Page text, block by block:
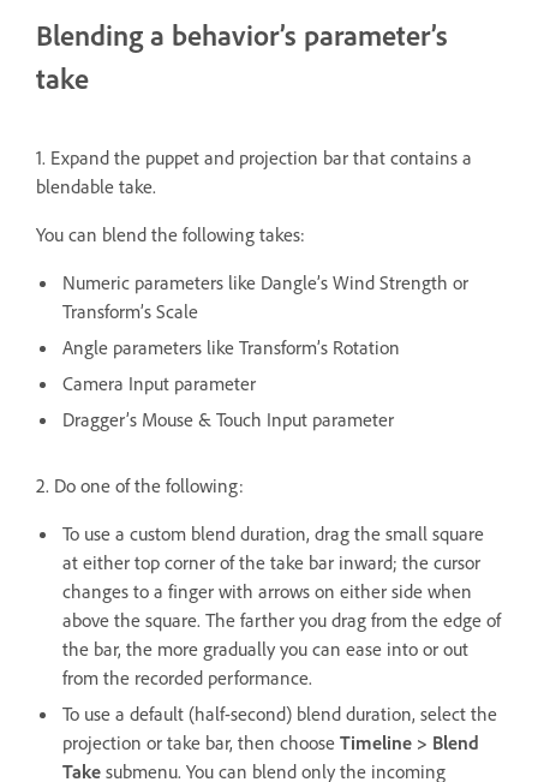
Blending a behavior’s parameter’s
take
1. Expand the puppet and projection bar that contains a
blendable take.
You can blend the following takes:
Numeric parameters like Dangle’s Wind Strength or
Transform’s Scale
Angle parameters like Transform’s Rotation
Camera Input parameter
Dragger’s Mouse & Touch Input parameter
2. Do one of the following:
To use a custom blend duration, drag the small square
at either top corner of the take bar inward; the cursor
changes to a finger with arrows on either side when
above the square. The farther you drag from the edge of
the bar, the more gradually you can ease into or out
from the recorded performance.
To use a default (half-second) blend duration, select the
projection or take bar, then choose Timeline > Blend
Take submenu. You can blend only the incoming